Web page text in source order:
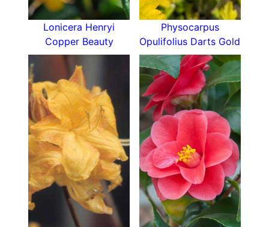
Hardy to Hardiness Zone H6, the Stella de Oro
daylily prefers full sun, can be exposed or
sheltered; and prefers an Aspect facing South or
West. Not terribly picky on soil texture or pH, it
only asks that the site be well-drained but moist.
Any combination of clay, loam, sand, and chalk
within the soil is fine as long as these two
considerations are met. It isn’t terribly picky on
pH, just avoid the extremes and aim for near
neutral, slightly acid or slightly alkaline is fine.
Growing to an ultimate height of 0.1-0.5 metres
and 0.1-0.5 metres in spread over its
establishment time of 2-5 years, Hemerocallis
Stella de Oro is certainly not overwhelming to
the landscape, but provides a delicate grassy
foliage and continuous blooming period
Lonicera Henryi
Copper Beauty
Physocarpus
Opulifolius Darts Gold